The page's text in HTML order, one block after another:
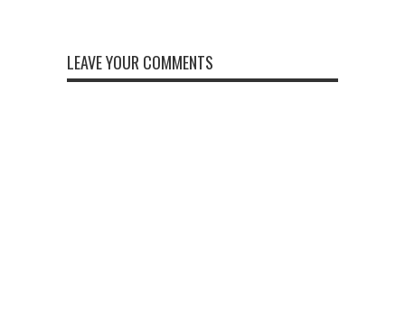
LEAVE YOUR COMMENTS